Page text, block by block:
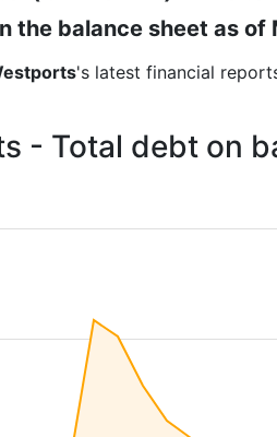
the balance sheet as of
's latest financial
- Total debt on